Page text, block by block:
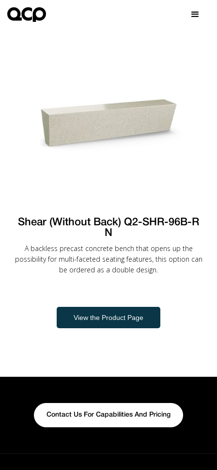
Shear (Without Back) Q2-SHR-96B-R
N
A backless precast concrete bench that opens up the
possibility for multi-faceted seating features, this option can
be ordered as a double design.
View the Product Page
Contact Us For Capabilities And Pricing